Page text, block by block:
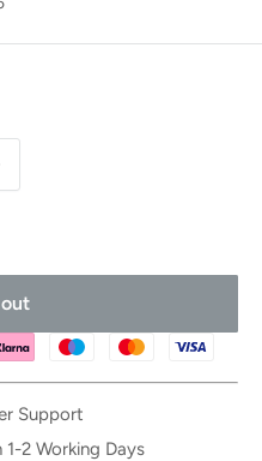
Support
2 Working Days